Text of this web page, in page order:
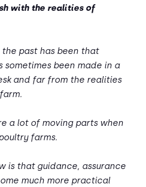
with the realities of
past has been that
sometimes been made in a
and far from the realities
a lot of moving parts when
farms.
is that guidance, assurance
much more practical